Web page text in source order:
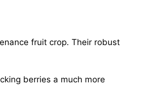
fruit crop. Their robust
berries a much more